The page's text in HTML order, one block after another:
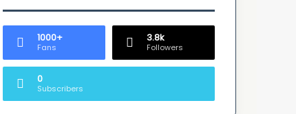
1000+
Fans
3.8k
Followers
0
Subscribers